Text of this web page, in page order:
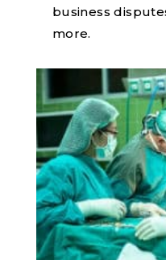
business
more.